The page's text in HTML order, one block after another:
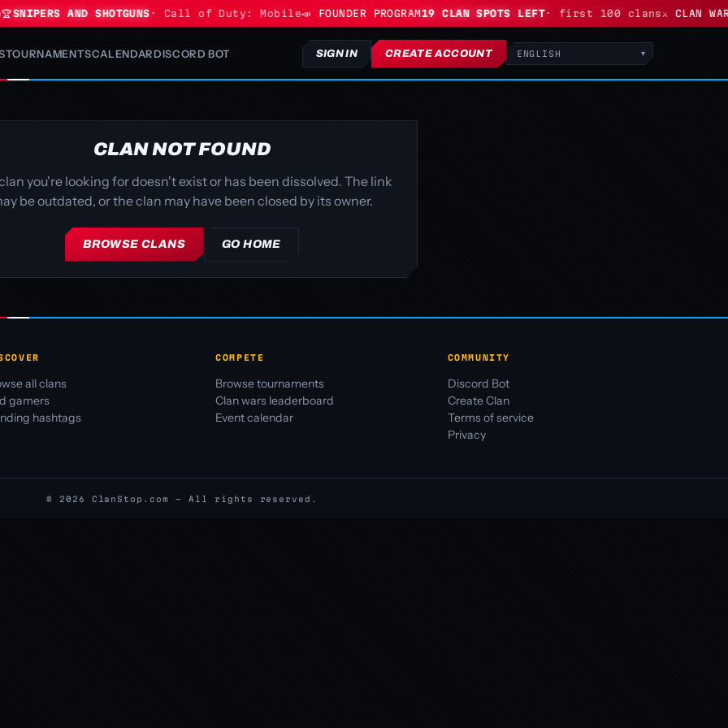
SNIPERS AND SHOTGUNS· Call of Duty: Mobile📣 FOUNDER PROGRAM19 CLAN SPOTS LEFT· first 100 clans⚔ CLAN WARS
TOURNAMENTSCALENDARDISCORD BOT SIGN IN CREATE ACCOUNT
Language
CLAN NOT FOUND
you're looking for doesn't exist or has been dissolved. The link
be outdated, or the clan may have been closed by its owner.
BROWSE CLANS GO HOME
all clans
gamers
hashtags
COMPETE
Browse tournaments
Clan wars leaderboard
Event calendar
COMMUNITY
Discord Bot
Create Clan
Terms of service
Privacy
© 2026 ClanStop.com — All rights reserved.